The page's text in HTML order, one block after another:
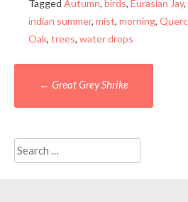
Tagged Autumn, birds, Eurasian Jay,
indian summer, mist, morning,
Oak, trees, water drops
Post
navigation
← Great Grey Shrike
Search
for: